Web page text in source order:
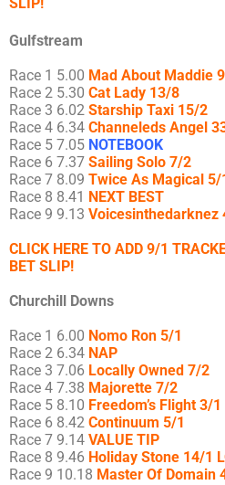
Gulfstream
Race 1 5.00 Mad About Maddie
Race 2 5.30 Cat Lady 13/8
Race 3 6.02 Starship Taxi 15/2
Race 4 6.34 Channeleds Angel
Race 5 7.05 NOTEBOOK
Race 6 7.37 Sailing Solo 7/2
Race 7 8.09 Twice As Magical 5/
Race 8 8.41 NEXT BEST
Race 9 9.13 Voicesinthedarknez
CLICK HERE TO ADD 9/1
BET SLIP!
Churchill Downs
Race 1 6.00 Nomo Ron 5/1
Race 2 6.34 NAP
Race 3 7.06 Locally Owned 7/2
Race 4 7.38 Majorette 7/2
Race 5 8.10 Freedom’s Flight 3/1
Race 6 8.42 Continuum 5/1
Race 7 9.14 VALUE TIP
Race 8 9.46 Holiday Stone 14/1
Race 9 10.18 Master Of Domain